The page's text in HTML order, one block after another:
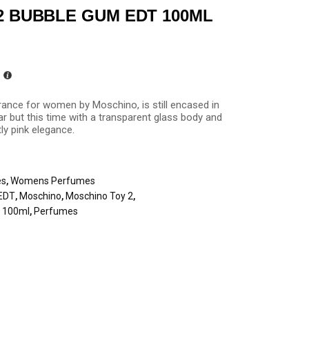
BUBBLE GUM EDT 100ML
for women by Moschino, is still encased in
but this time with a transparent glass body and
pink elegance.
,Womens Perfumes
, Moschino, Moschino Toy 2,
, Perfumes